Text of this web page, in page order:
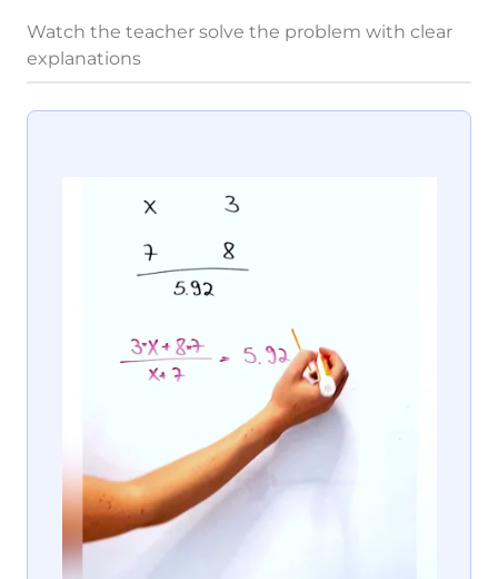
Watch the teacher solve the problem with clear
explanations